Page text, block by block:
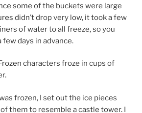
some of the buckets were large
didn’t drop very low, it took a few
of water to all freeze, so you
few days in advance.
characters froze in cups of
frozen, I set out the ice pieces
them to resemble a castle tower. I